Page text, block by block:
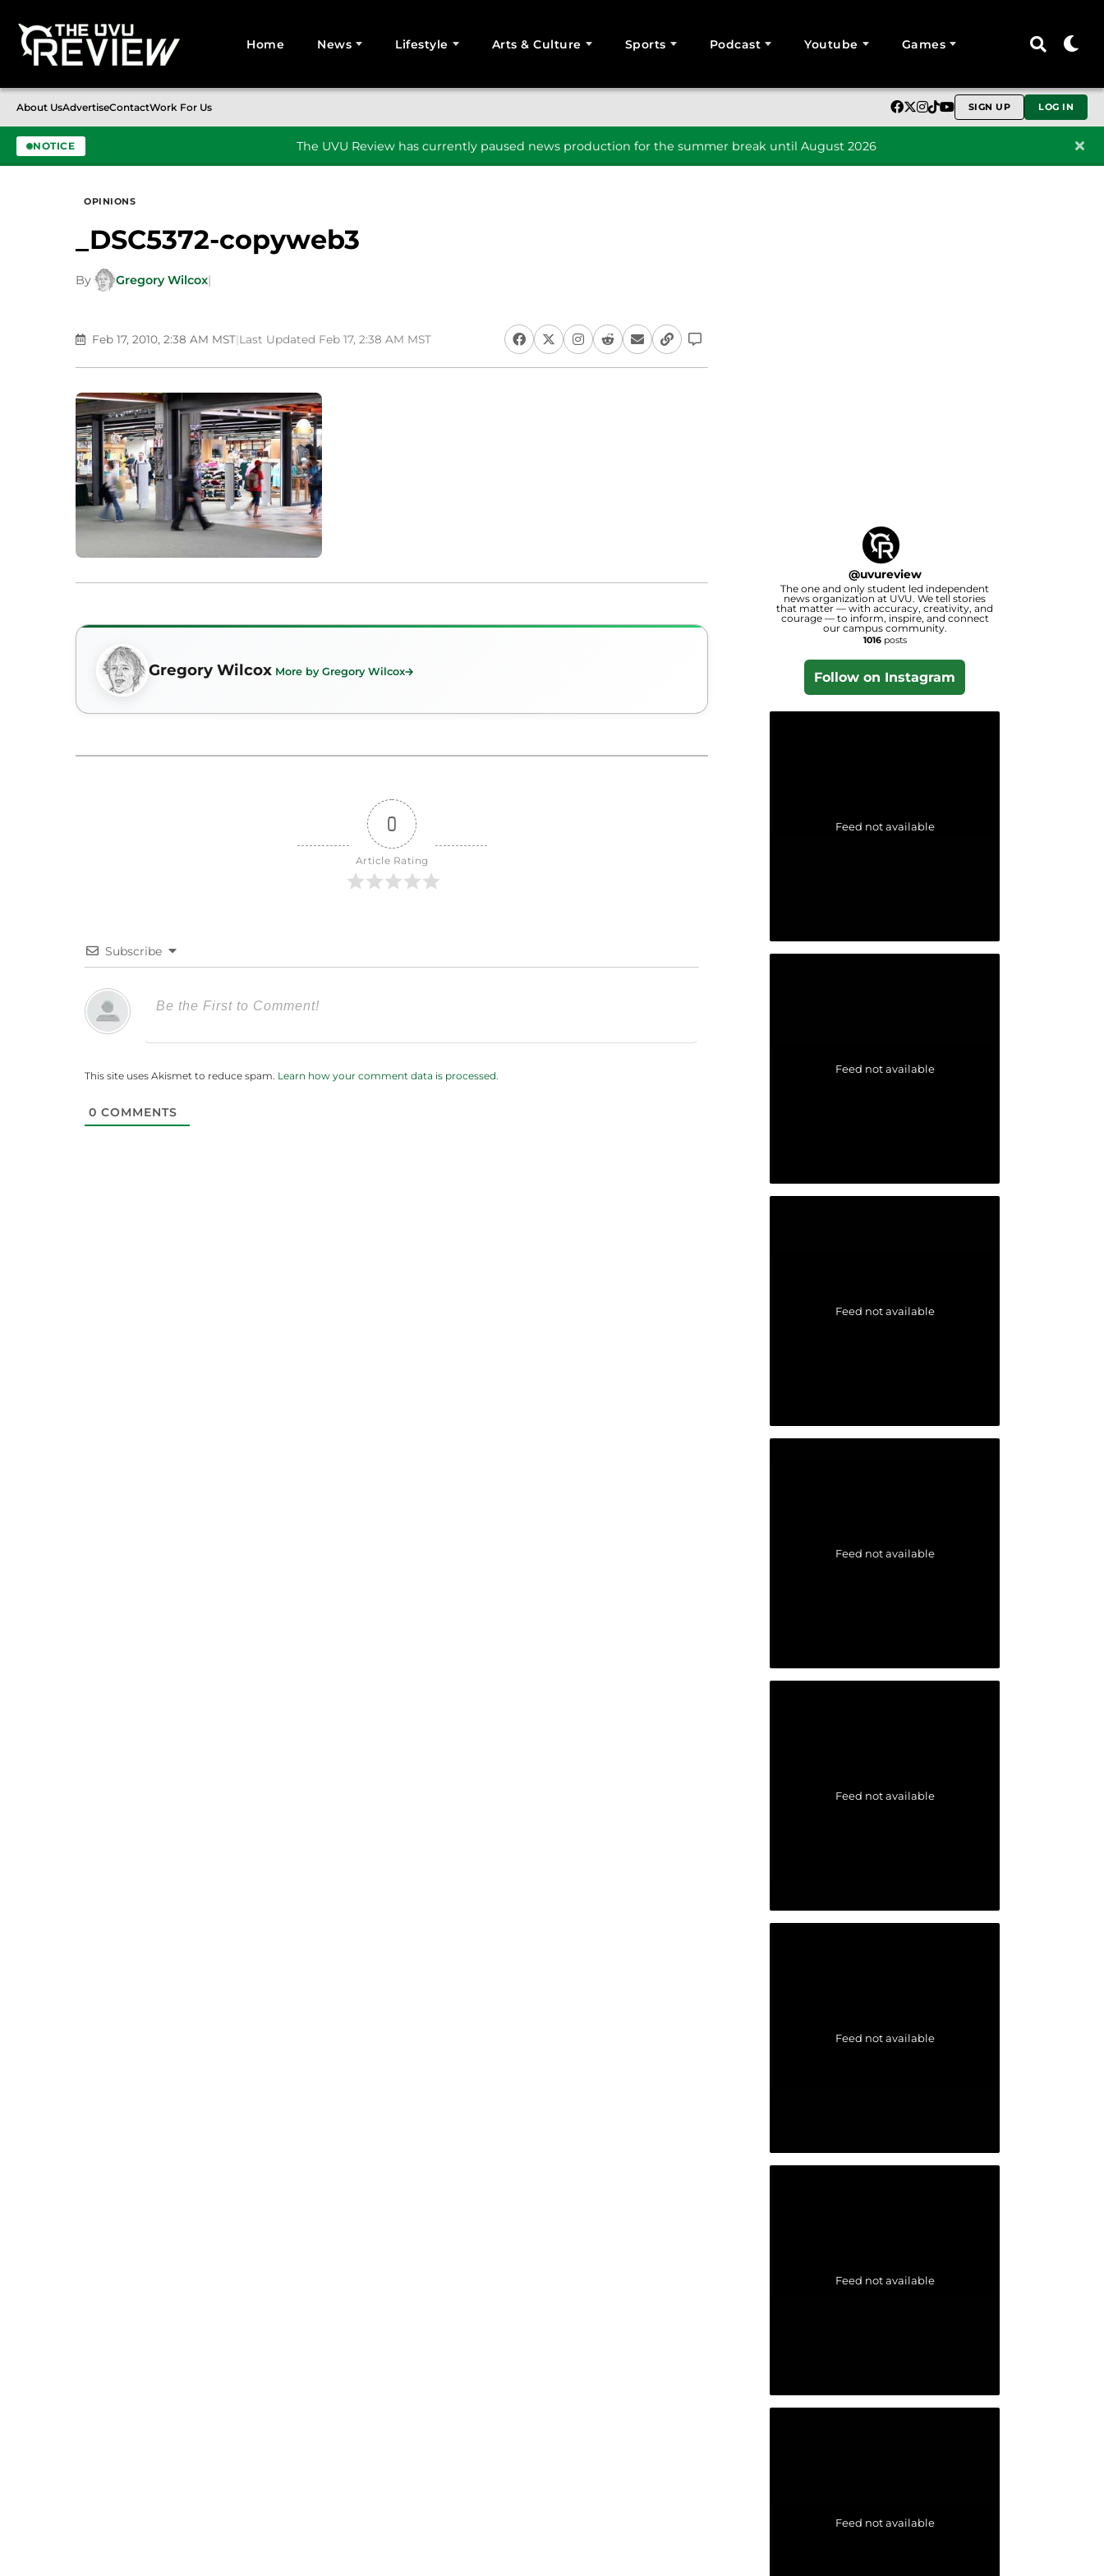
Home News Lifestyle Arts & Culture Sports Podcast Youtube Games
About UsAdvertiseContactWork For Us SIGN UP LOG IN
NOTICE The UVU Review has currently paused news production for the summer break until August 2026
OPINIONS
_DSC5372-copyweb3
By Gregory Wilcox|
Feb 17, 2010, 2:38 AM MST|Last Updated Feb 17, 2:38 AM MST
Gregory Wilcox More by Gregory Wilcox
0
Article Rating
Subscribe
This site uses Akismet to reduce spam. Learn how your comment data is processed.
0 COMMENTS
@uvureview
The one and only student led independent
news organization at UVU. We tell stories
that matter — with accuracy, creativity, and
courage — to inform, inspire, and connect
our campus community.
1016posts
Follow on Instagram
Feed not available
Feed not available
Feed not available
Feed not available
Feed not available
Feed not available
Feed not available
Feed not available